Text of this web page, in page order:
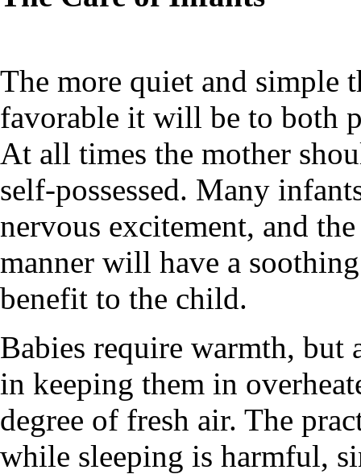
The more quiet and simple
favorable it will be to both
At all times the mother
self-possessed. Many
nervous excitement, and
manner will have a
benefit to the child.
Babies require warmth, but
in keeping them in
degree of fresh air. The
while sleeping is harmful,